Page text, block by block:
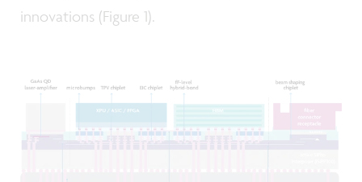
innovations (Figure 1).